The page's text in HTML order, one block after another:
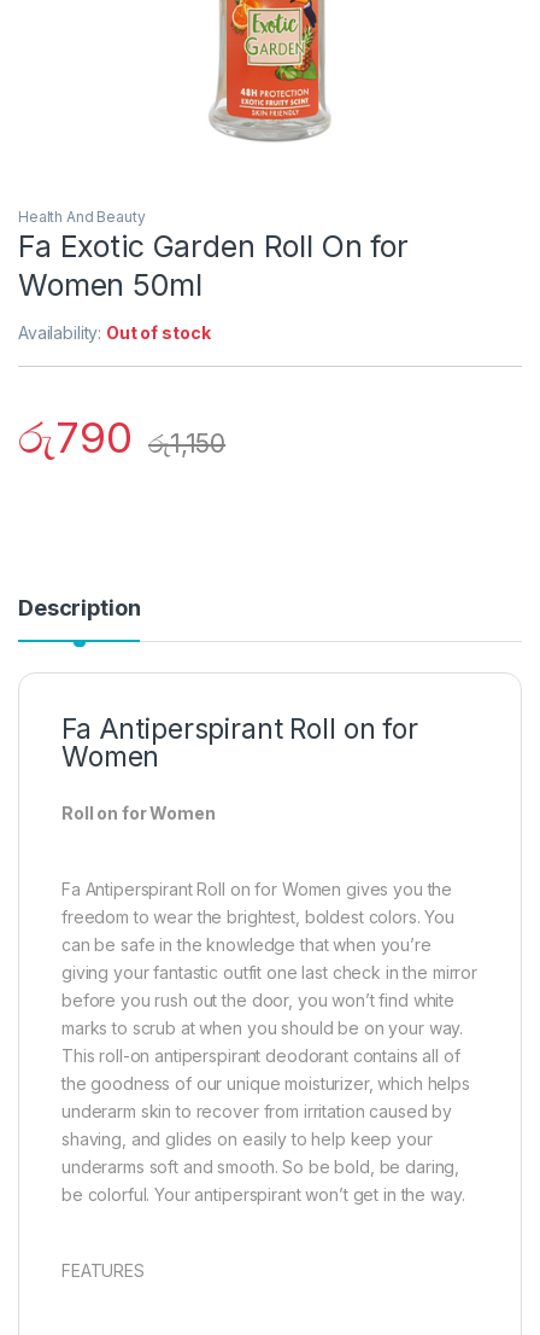
Health And Beauty
Fa Exotic Garden Roll On for
Women 50ml
Availability: Out of stock
රු790 රු1,150
Description
Fa Antiperspirant Roll on for
Women
Roll on for Women
Fa Antiperspirant Roll on for Women gives you the
freedom to wear the brightest, boldest colors. You
can be safe in the knowledge that when you’re
giving your fantastic outfit one last check in the mirror
before you rush out the door, you won’t find white
marks to scrub at when you should be on your way.
This roll-on antiperspirant deodorant contains all of
the goodness of our unique moisturizer, which helps
underarm skin to recover from irritation caused by
shaving, and glides on easily to help keep your
underarms soft and smooth. So be bold, be daring,
be colorful. Your antiperspirant won’t get in the way.
FEATURES